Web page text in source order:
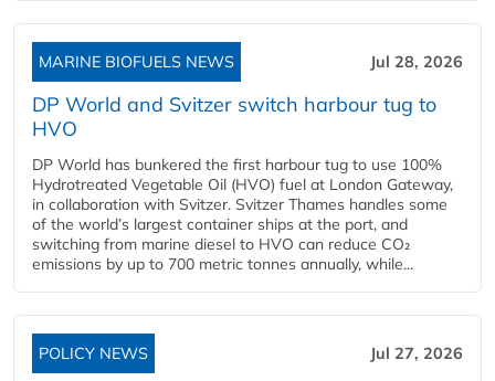
MARINE BIOFUELS NEWS Jul 28, 2026
DP World and Svitzer switch harbour tug to
HVO
DP World has bunkered the first harbour tug to use 100%
Hydrotreated Vegetable Oil (HVO) fuel at London Gateway,
in collaboration with Svitzer. Svitzer Thames handles some
of the world’s largest container ships at the port, and
switching from marine diesel to HVO can reduce CO₂
emissions by up to 700 metric tonnes annually, while...
POLICY NEWS Jul 27, 2026